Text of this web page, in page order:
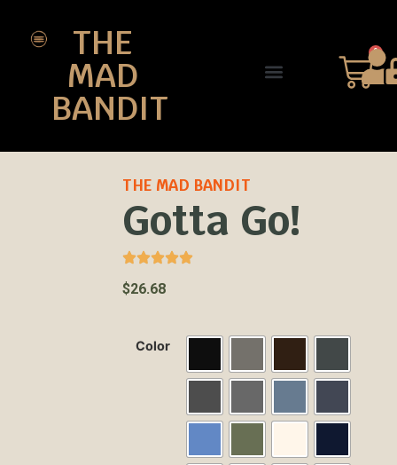
THE
MAD
BANDIT
0
THE MAD BANDIT
Gotta Go!
$26.68
Color